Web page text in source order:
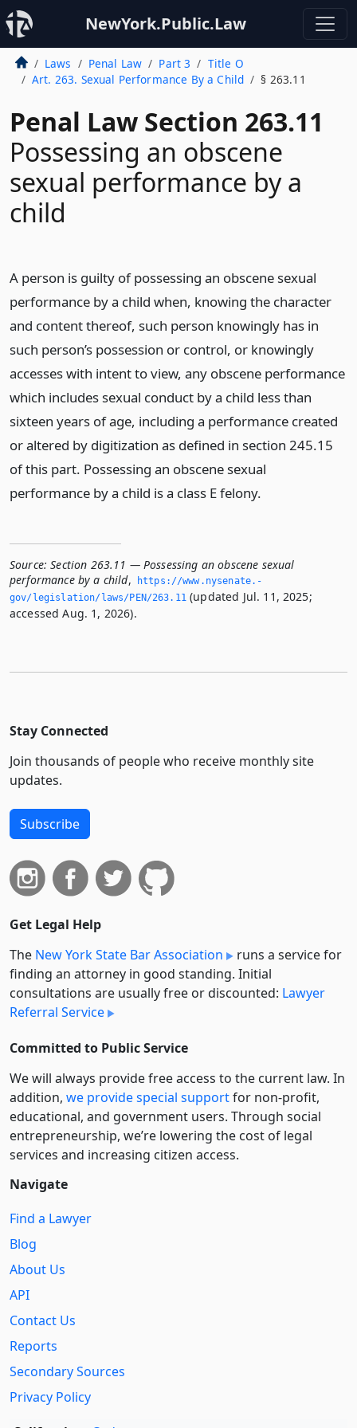
NewYork.Public.Law
Laws Penal Law Part 3
Title O
Art. 263. Sexual Performance By a Child
§ 263.11
Penal Law Section 263.11
Possessing an obscene
sexual performance by a
child
A person is guilty of possessing an obscene sexual
performance by a child when, knowing the character
and content thereof, such person knowingly has in
such person’s possession or control, or knowingly
accesses with intent to view, any obscene performance
which includes sexual conduct by a child less than
sixteen years of age, including a performance created
or altered by digitization as defined in section 245.15
of this part. Possessing an obscene sexual
performance by a child is a class E felony.
Source: Section 263.11 — Possessing an obscene sexual
performance by a child,
https://www.­nysenate.­
gov/legislation/laws/PEN/263.­11(updated Jul. 11, 2025;
accessed Aug. 1, 2026).
Stay Connected
Join thousands of people who receive monthly site
updates.
Subscribe
Get Legal Help
The New York State Bar Association
runs a service for
finding an attorney in good standing. Initial
consultations are usually free or discounted: Lawyer
Referral Service
Committed to Public Service
We will always provide free access to the current law. In
addition, we provide special supportfor non-profit,
educational, and government users. Through social
entre­pre­neurship, we’re lowering the cost of legal
services and increasing citizen access.
Navigate
Find a Lawyer
Blog
About Us
API
Contact Us
Reports
Secondary Sources
Privacy Policy